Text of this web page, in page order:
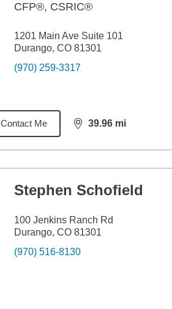
CFP®, CSRIC®
1201 Main Ave Suite 101
Durango, CO 81301
(970) 259-3317
Contact Me 39.96 mi
distance,39.96
Stephen Schofield
100 Jenkins Ranch Rd
Durango, CO 81301
(970) 516-8130